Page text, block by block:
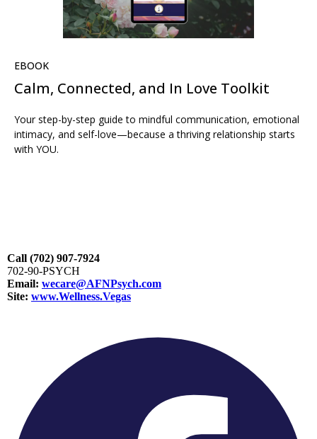
EBOOK
Calm, Connected, and In Love Toolkit
Your step-by-step guide to mindful communication, emotional
intimacy, and self-love—because a thriving relationship starts
with YOU.
Call (702) 907-7924
702-90-PSYCH
Email: wecare@AFNPsych.com
Site: www.Wellness.Vegas